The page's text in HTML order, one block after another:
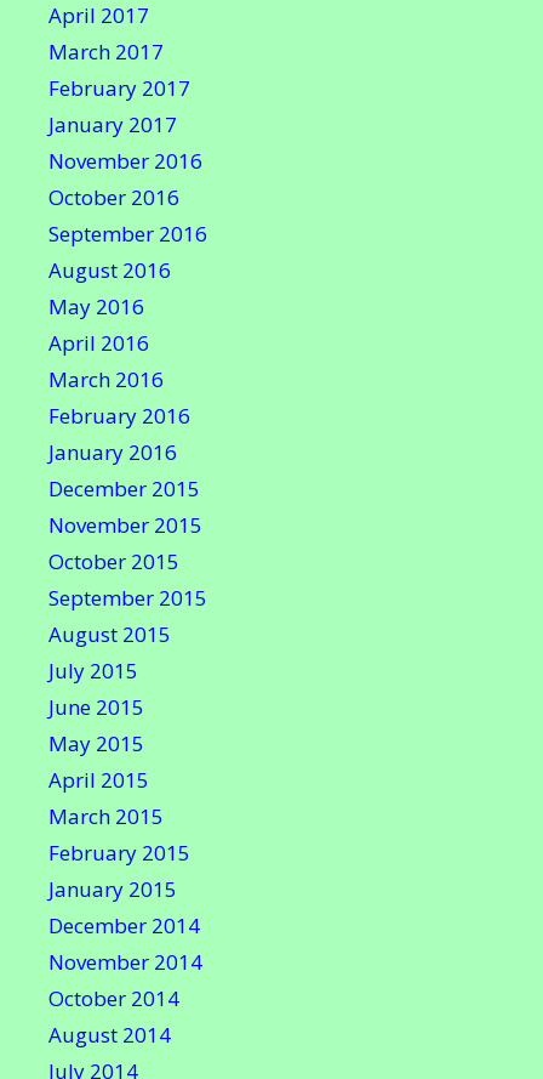
April 2017
March 2017
February 2017
January 2017
November 2016
October 2016
September 2016
August 2016
May 2016
April 2016
March 2016
February 2016
January 2016
December 2015
November 2015
October 2015
September 2015
August 2015
July 2015
June 2015
May 2015
April 2015
March 2015
February 2015
January 2015
December 2014
November 2014
October 2014
August 2014
July 2014